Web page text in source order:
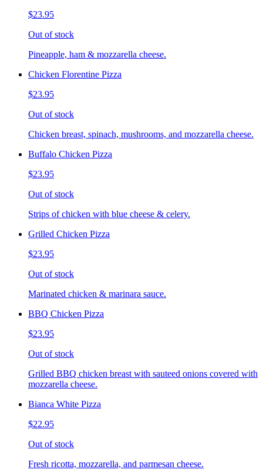
$23.95
Out of stock
Pineapple, ham & mozzarella cheese.
Chicken Florentine Pizza
$23.95
Out of stock
Chicken breast, spinach, mushrooms, and mozzarella cheese.
Buffalo Chicken Pizza
$23.95
Out of stock
Strips of chicken with blue cheese & celery.
Grilled Chicken Pizza
$23.95
Out of stock
Marinated chicken & marinara sauce.
BBQ Chicken Pizza
$23.95
Out of stock
Grilled BBQ chicken breast with sauteed onions covered with
mozzarella cheese.
Bianca White Pizza
$22.95
Out of stock
Fresh ricotta, mozzarella, and parmesan cheese.